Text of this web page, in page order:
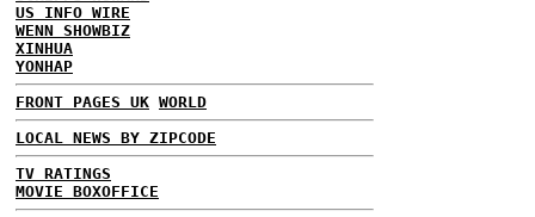
US INFO WIRE
WENN SHOWBIZ
XINHUA
YONHAP
FRONT PAGES UK WORLD
LOCAL NEWS BY ZIPCODE
TV RATINGS
MOVIE BOXOFFICE